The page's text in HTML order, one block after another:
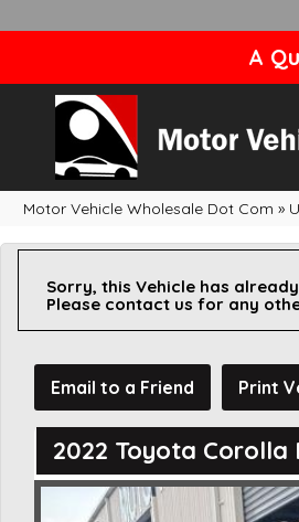
A
Motor Vehicle Wholesale Dot Com »
Sorry, this Vehicle has
Please contact us for any
Email to a Friend Print
2022 Toyota Corolla